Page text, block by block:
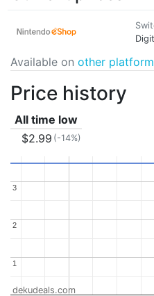
Available on other
Price history
All time low
$2.99 (-14%)
11
2
2
3
3
dekudeals.com